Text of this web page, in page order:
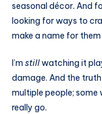
seasonal décor. And
looking for ways to
make a name for
I’m stillwatching it
damage. And the
multiple people; some
really go.